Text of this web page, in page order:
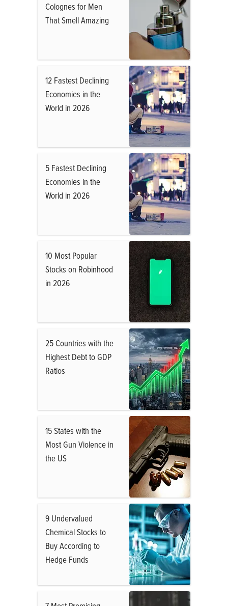
Colognes for Men
That Smell Amazing
12 Fastest Declining
Economies in the
World in 2026
5 Fastest Declining
Economies in the
World in 2026
10 Most Popular
Stocks on Robinhood
in 2026
25 Countries with the
Highest Debt to GDP
Ratios
15 States with the
Most Gun Violence in
the US
9 Undervalued
Chemical Stocks to
Buy According to
Hedge Funds